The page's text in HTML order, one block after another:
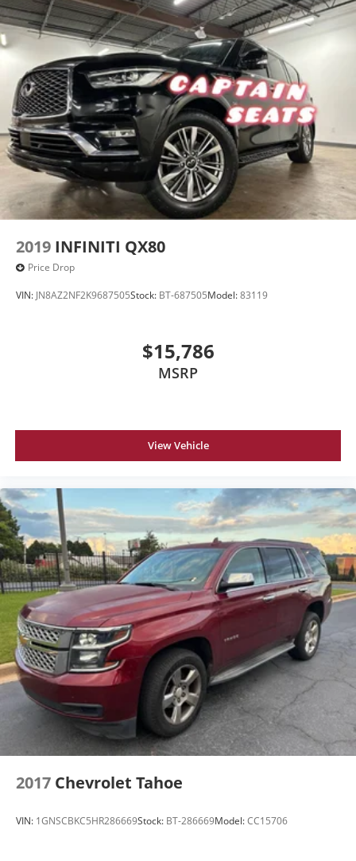
2019 INFINITI QX80
Price Drop
VIN: JN8AZ2NF2K9687505Stock: BT-687505Model:83119
$15,786
MSRP
View Vehicle
2017 Chevrolet Tahoe
VIN: 1GNSCBKC5HR286669Stock: BT-286669Model:CC15706